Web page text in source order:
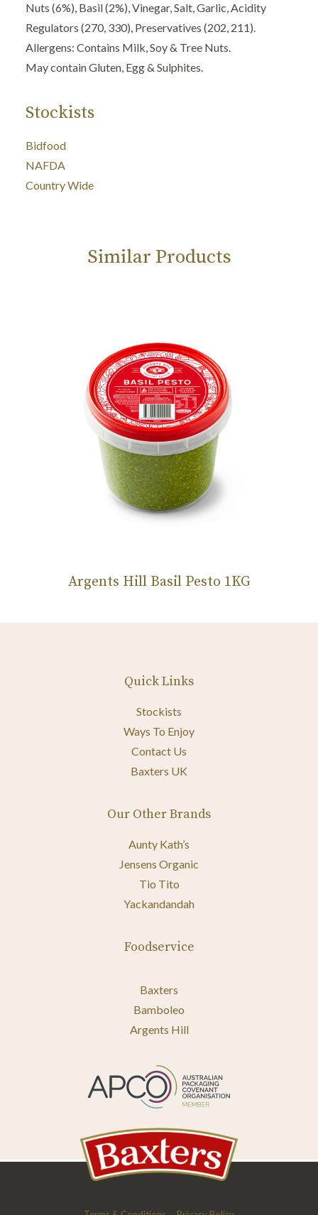
Nuts (6%), Basil (2%), Vinegar, Salt, Garlic, Acidity
Regulators (270, 330), Preservatives (202, 211).
Allergens: Contains Milk, Soy & Tree Nuts.
May contain Gluten, Egg & Sulphites.
Stockists
Bidfood
NAFDA
Country Wide
Similar Products
Argents Hill Basil Pesto 1KG
Quick Links
Stockists
Ways To Enjoy
Contact Us
Baxters UK
Our Other Brands
Aunty Kath’s
Jensens Organic
Tio Tito
Yackandandah
Foodservice
Baxters
Bamboleo
Argents Hill